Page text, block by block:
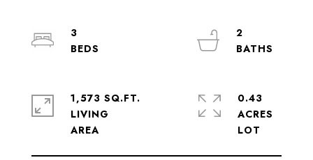
3
2
1,573 SQ.FT.
LIVING
0.43
ACRES